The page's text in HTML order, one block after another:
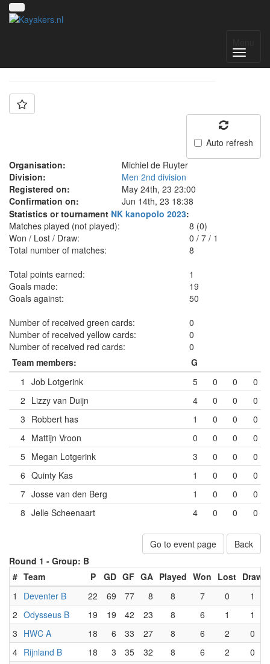
Auto refresh
Organisation:
Michiel de Ruyter
Division:
Men 2nd division
Registered on:
May 24th, 23 23:00
Confirmation on:
Jun 14th, 23 18:38
Statistics or tournament NK kanopolo 2023:
Matches played (not played):
8 (0)
Won / Lost / Draw:
0 /7 /1
Total number of matches:
8
Total points earned:
1
Goals made:
19
Goals against:
50
Number of received green cards:
0
Number of received yellow cards:
0
Number of received red cards:
0
Team members:
G
1
Job Lotgerink 5 0 0
0
2 Lizzy van Duijn 4 0 0
0
3 Robbert has 1 0 0
0
4 Mattijn Vroon 0 0 0
0
5 Megan Lotgerink 3 0 0
0
6 Quinty Kas 1 0 0
0
7 Josse van den Berg 1 0 0
0
8 Jelle Scheenaart 4 0 0 0
Go to event page
Back
Round 1 - Group: B
# Team P GD GF GA Played Won Lost Draw
1
Deventer B 22 69 77 8 8 7 0
1
2 Odysseus B 19 19 42 23 8 6 1
1
3 HWC A 18 6 33 27 8 6 2
0
4 Rijnland B 18 3 35 32 8 6 2
0